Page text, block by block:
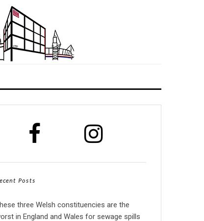
Posts
three Welsh constituencies are the
in England and Wales for sewage spills